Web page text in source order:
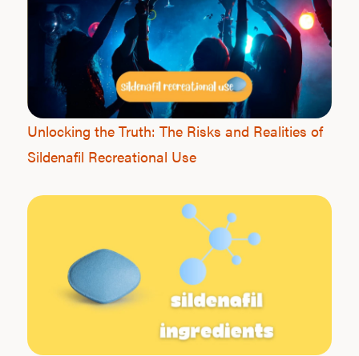
Our
Unlocking the Truth: The Risks and Realities of
Sildenafil Recreational Use